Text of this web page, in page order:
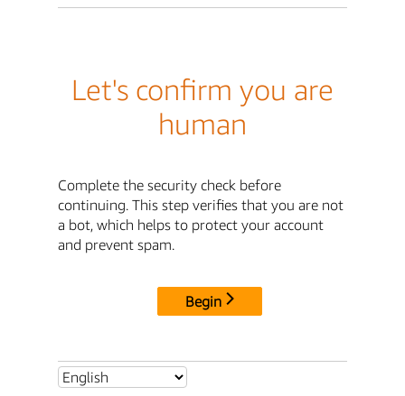
Let's confirm you are
human
Complete the security check before
continuing. This step verifies that you are not
a bot, which helps to protect your account
and prevent spam.
Begin